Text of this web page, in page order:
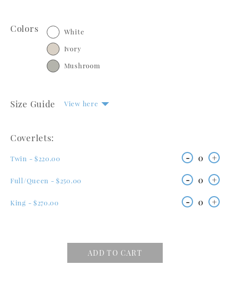
Colors
White
Ivory
Mushroom
Size Guide View here
Coverlets:
Twin - $220.00 - 0 +
Full/Queen - $250.00 - 0 +
King - $270.00 - 0 +
ADD TO CART